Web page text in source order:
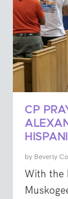
CP
by Beverly
With the